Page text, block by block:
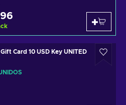
Card 10 USD Key UNITED